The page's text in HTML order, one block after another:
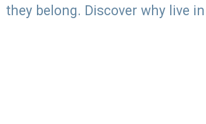
they belong. Discover why live